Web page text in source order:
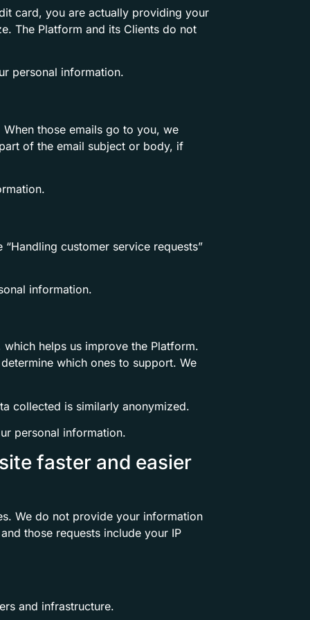
card, you are actually providing your
The Platform and its Clients do not
personal information.
those emails go to you, we
of the email subject or body, if
customer service requests”
information.
helps us improve the Platform.
which ones to support. We
collected is similarly anonymized.
personal information.
faster and easier
We do not provide your information
those requests include your IP
and infrastructure.